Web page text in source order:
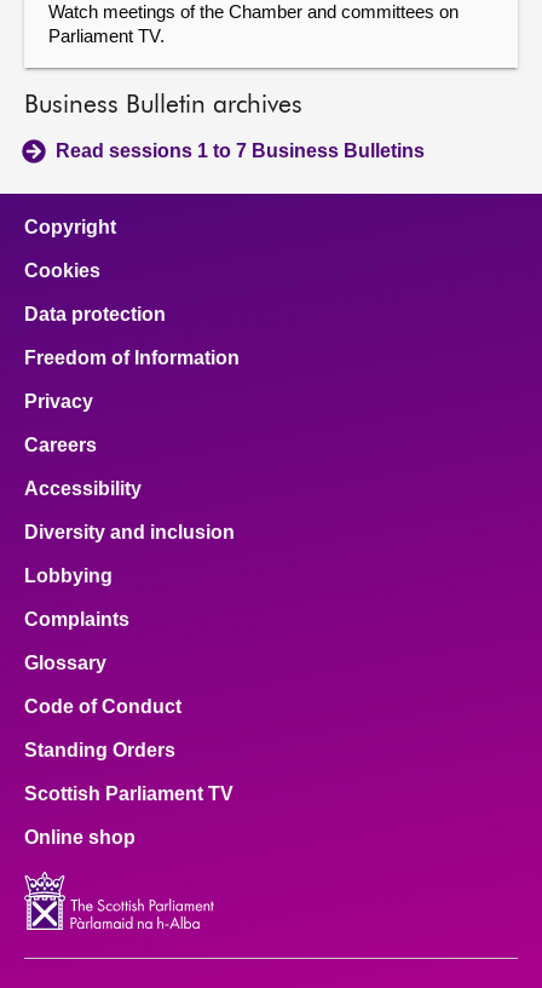
Watch meetings of the Chamber and committees on
Parliament TV.
Business Bulletin archives
Read sessions 1 to 7 Business Bulletins
Copyright
Cookies
Data protection
Freedom of Information
Privacy
Careers
Accessibility
Diversity and inclusion
Lobbying
Complaints
Glossary
Code of Conduct
Standing Orders
Scottish Parliament TV
Online shop